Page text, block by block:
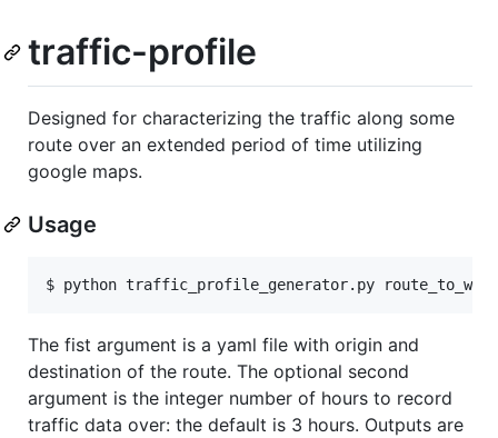
traffic-profile
Designed for characterizing the traffic along some
route over an extended period of time utilizing
google maps.
Usage
$ python traffic_profile_generator.py
The fist argument is a yaml file with origin and
destination of the route. The optional second
argument is the integer number of hours to record
traffic data over: the default is 3 hours. Outputs are